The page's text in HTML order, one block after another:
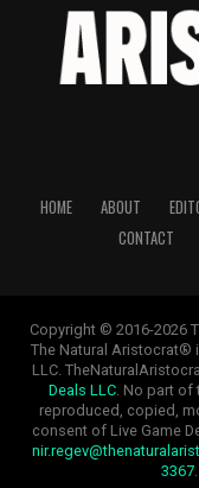
HOME ABOUT
CONTACT
Copyright © 2016-2026
The Natural Aristocrat®
LLC.
Deals LLC. No part of
reproduced, copied,
consent of Live Game
3367